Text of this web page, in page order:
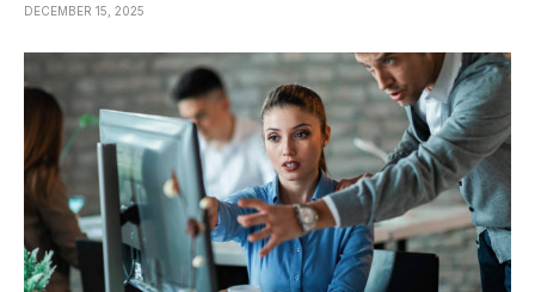
DECEMBER 15, 2025